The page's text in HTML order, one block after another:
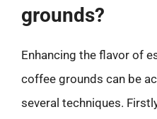
grounds?
Enhancing the flavor of
coffee grounds can be
several techniques.